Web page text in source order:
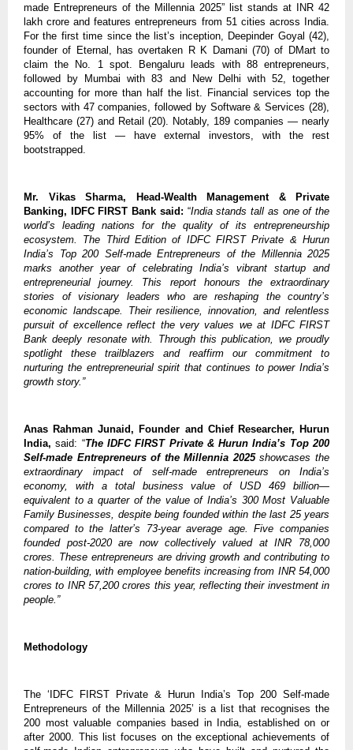
made Entrepreneurs of the Millennia 2025” list stands at INR 42
lakh crore and features entrepreneurs from 51 cities across India.
For the first time since the list’s inception, Deepinder Goyal (42),
founder of Eternal, has overtaken R K Damani (70) of DMart to
claim the No. 1 spot. Bengaluru leads with 88 entrepreneurs,
followed by Mumbai with 83 and New Delhi with 52, together
accounting for more than half the list. Financial services top the
sectors with 47 companies, followed by Software & Services (28),
Healthcare (27) and Retail (20). Notably, 189 companies — nearly
95% of the list — have external investors, with the rest
bootstrapped.
Mr. Vikas Sharma, Head-Wealth Management & Private
Banking, IDFC FIRST Bank said: “India stands tall as one of the
world’s leading nations for the quality of its entrepreneurship
ecosystem. The Third Edition of IDFC FIRST Private & Hurun
India’s Top 200 Self-made Entrepreneurs of the Millennia 2025
marks another year of celebrating India’s vibrant startup and
entrepreneurial journey. This report honours the extraordinary
stories of visionary leaders who are reshaping the country’s
economic landscape. Their resilience, innovation, and relentless
pursuit of excellence reflect the very values we at IDFC FIRST
Bank deeply resonate with. Through this publication, we proudly
spotlight these trailblazers and reaffirm our commitment to
nurturing the entrepreneurial spirit that continues to power India’s
growth story.”
Anas Rahman Junaid, Founder and Chief Researcher, Hurun
India, said: “The IDFC FIRST Private & Hurun India’s Top 200
Self-made Entrepreneurs of the Millennia 2025showcases the
extraordinary impact of self-made entrepreneurs on India’s
economy, with a total business value of USD 469 billion—
equivalent to a quarter of the value of India’s 300 Most Valuable
Family Businesses, despite being founded within the last 25 years
compared to the latter’s 73-year average age. Five companies
founded post-2020 are now collectively valued at INR 78,000
crores. These entrepreneurs are driving growth and contributing to
nation-building, with employee benefits increasing from INR 54,000
crores to INR 57,200 crores this year, reflecting their investment in
people.”
Methodology
The ‘IDFC FIRST Private & Hurun India’s Top 200 Self-made
Entrepreneurs of the Millennia 2025’ is a list that recognises the
200 most valuable companies based in India, established on or
after 2000. This list focuses on the exceptional achievements of